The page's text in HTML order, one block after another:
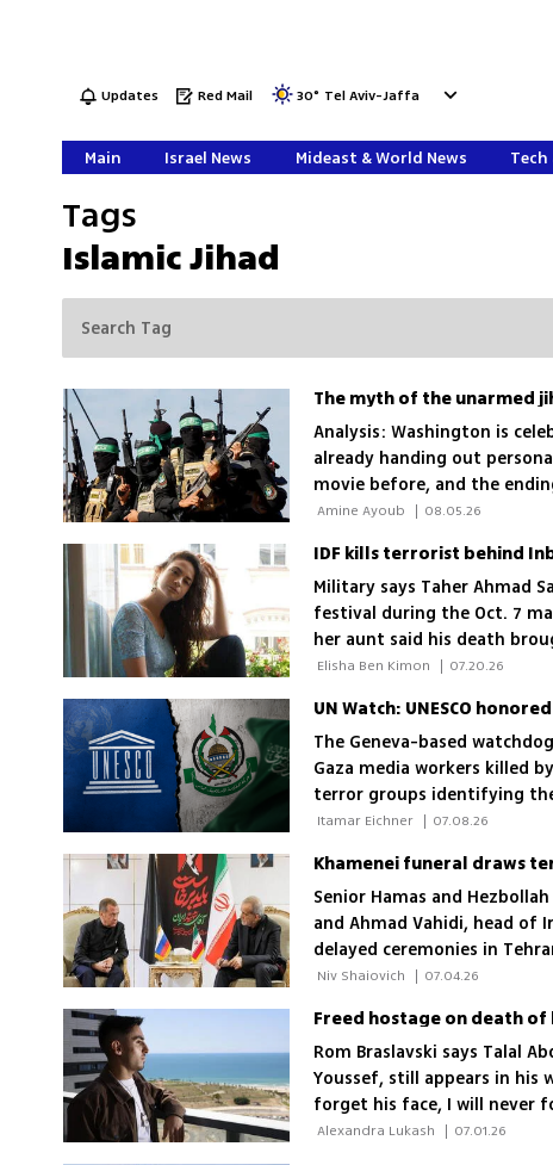
Updates Red Mail 30° Tel Aviv-Jaffa
Main Israel News Mideast & World News
Tags
Islamic Jihad
Analysis: Washington is
already handing out
movie before, and the
| 08.05.26
IDF kills terrorist behind
Military says Taher Ahmad
festival during the Oct. 7
her aunt said his death
| 07.20.26
UN Watch: UNESCO
The Geneva-based
Gaza media workers killed
terror groups identifying
| 07.08.26
Khamenei funeral draws
Senior Hamas and
and Ahmad Vahidi, head of
delayed ceremonies in
valuable targets to Israeli
| 07.04.26
Rom Braslavski says Talal
Youssef, still appears in his
forget his face, I will never
| 07.01.26